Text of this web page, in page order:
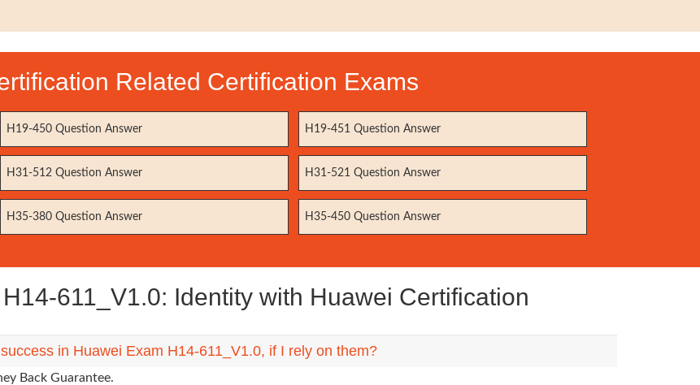
Related Certification Exams
H19-450 Question Answer H19-451 Question Answer
H31-512 Question Answer H31-521 Question Answer
H35-380 Question Answer H35-450 Question Answer
611_V1.0: Identity with Huawei Certification
in Huawei Exam H14-611_V1.0, if I rely on them?
Back Guarantee.